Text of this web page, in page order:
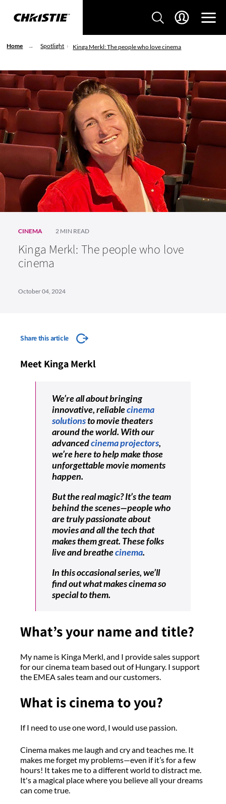
Home Spotlight Kinga Merkl: The people who love cinema
CINEMA 2 MIN READ
Kinga Merkl: The people who love
cinema
October 04, 2024
Share this article
Meet Kinga Merkl
We’re all about bringing
innovative, reliablecinema
solutionsto movie theaters
around the world. With our
advancedcinema projectors,
we’re here to help make those
unforgettable movie moments
happen.
But the real magic? It’s the team
behind the scenes—people who
are truly passionate about
movies and all the tech that
makes them great. These folks
live and breathecinema.
In this occasional series, we’ll
find out what makes cinema so
special to them.
What’s your name and title?
My name is Kinga Merkl, and I provide sales support
for our cinema team based out of Hungary. I support
the EMEA sales team and our customers.
What is cinema to you?
If I need to use one word, I would use passion.
Cinema makes me laugh and cry and teaches me. It
makes me forget my problems—even if it’s for a few
hours! It takes me to a different world to distract me.
It's a magical place where you believe all your dreams
can come true.